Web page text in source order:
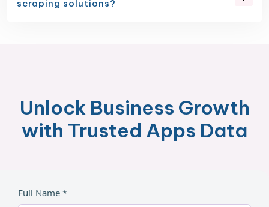
scraping solutions?
Unlock Business Growth
with Trusted Apps Data
Full Name *